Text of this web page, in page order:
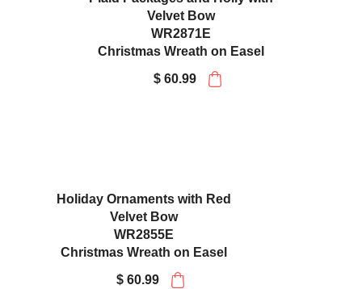
WR2857E
Christmas Wreath on Easel
$ 60.99